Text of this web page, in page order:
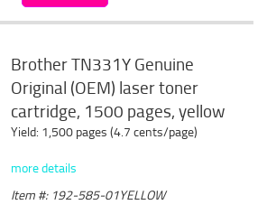
Brother TN331Y Genuine
Original (OEM) laser toner
cartridge, 1500 pages, yellow
Yield: 1,500 pages (4.7 cents/page)
more details
Item #: 192-585-01YELLOW